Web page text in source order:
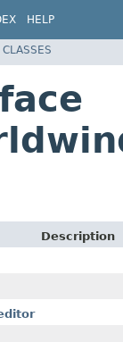
HELP
Description